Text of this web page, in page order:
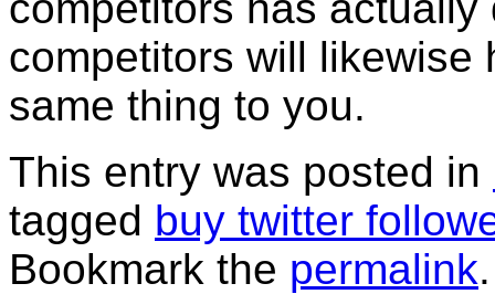
competitors will likewise
same thing to you.
This entry was posted in
tagged buy twitter
Bookmark the permalink.